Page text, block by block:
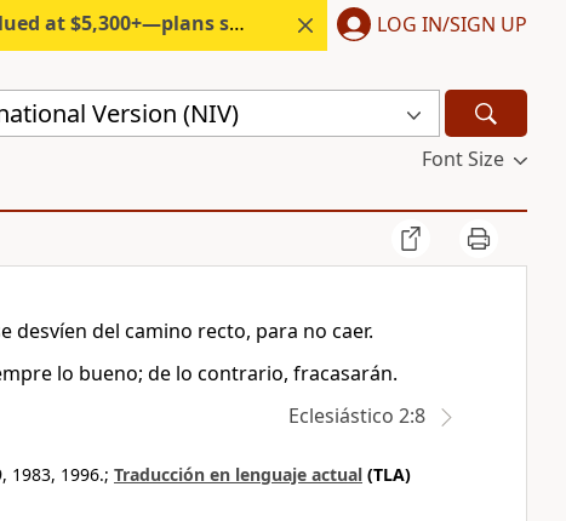
start under $6/month. LOG IN/SIGN UP
Version (NIV)
Font Size
desvíen del camino recto, para no caer.
lo bueno; de lo contrario, fracasarán.
Eclesiástico 2:8
1983, 1996.; Traducción en lenguaje actual (TLA)